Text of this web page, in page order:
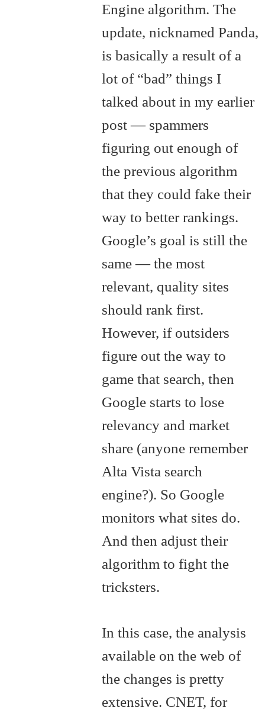
Engine algorithm. The
update, nicknamed Panda,
is basically a result of a
lot of “bad” things I
talked about in my earlier
post — spammers
figuring out enough of
the previous algorithm
that they could fake their
way to better rankings.
Google’s goal is still the
same — the most
relevant, quality sites
should rank first.
However, if outsiders
figure out the way to
game that search, then
Google starts to lose
relevancy and market
share (anyone remember
Alta Vista search
engine?). So Google
monitors what sites do.
And then adjust their
algorithm to fight the
tricksters.
In this case, the analysis
available on the web of
the changes is pretty
extensive. CNET, for